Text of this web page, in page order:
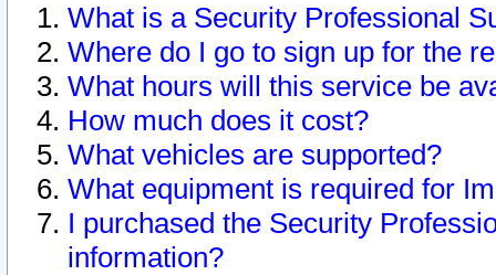
What is a Security Professional
Where do I go to sign up for the
What hours will this service be
How much does it cost?
What vehicles are supported?
What equipment is required for
I purchased the Security
information?